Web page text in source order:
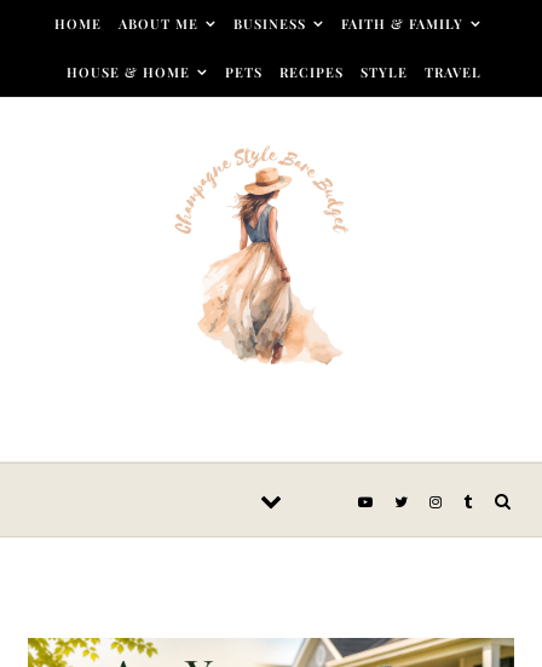
Skip to content
HOME ABOUT ME BUSINESS FAITH & FAMILY
HOUSE & HOME PETS RECIPES STYLE TRAVEL